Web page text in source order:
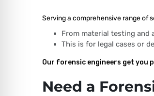
Serving a comprehensive range of
From material testing
This is for legal cases or
Our forensic engineers get you
Need a